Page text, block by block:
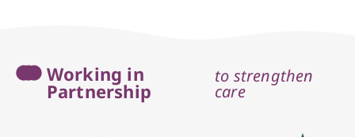
Working in
Partnership
to strengthen
care